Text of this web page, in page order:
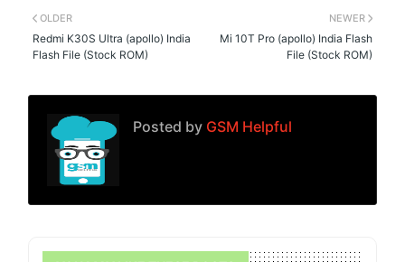
NEWER
Mi 10T Pro (apollo) India Flash
File (Stock ROM)
OLDER
Redmi K30S Ultra (apollo) India
Flash File (Stock ROM)
Posted by GSM Helpful